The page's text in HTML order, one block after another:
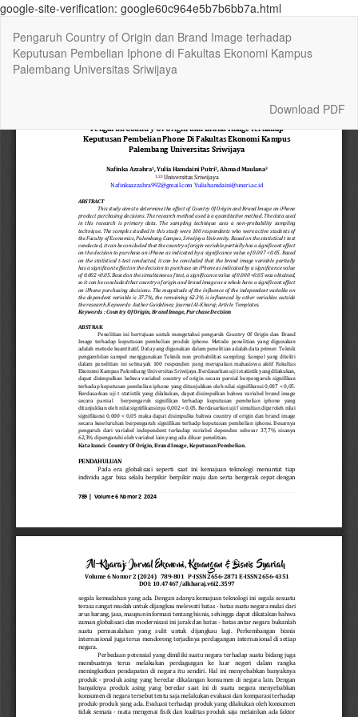
google-site-verification: google60c964e5b7b6bb7a.html
Article
Details
Pengaruh Country of Origin dan Brand Image terhadap
Keputusan Pembelian Iphone di Fakultas Ekonomi Kampus
Palembang Universitas Sriwijaya
Download
Download PDF